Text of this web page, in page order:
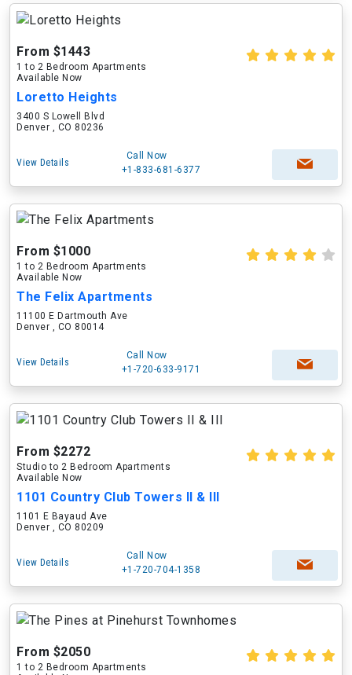
From $1443
1 to 2 Bedroom Apartments
Available Now
Loretto Heights
3400 S Lowell Blvd
Denver , CO 80236
View Details
Call Now
+1-833-681-6377
From $1000
1 to 2 Bedroom Apartments
Available Now
The Felix Apartments
11100 E Dartmouth Ave
Denver , CO 80014
View Details
Call Now
+1-720-633-9171
From $2272
Studio to 2 Bedroom Apartments
Available Now
1101 Country Club Towers II & III
1101 E Bayaud Ave
Denver , CO 80209
View Details
Call Now
+1-720-704-1358
From $2050
1 to 2 Bedroom Apartments